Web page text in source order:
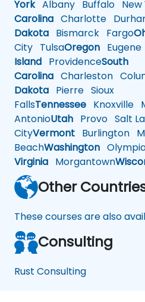
YorkAlbany Buffalo New
Carolina Charlotte
Dakota Bismarck Fargo
City TulsaOregon Eugene
Island ProvidenceSouth
Carolina Charleston
Dakota Pierre Sioux
FallsTennessee Knoxville
AntonioUtah Provo Salt
CityVermont Burlington
BeachWashington
Virginia Morgantown
Other
These courses are also
Consulting
Rust Consulting